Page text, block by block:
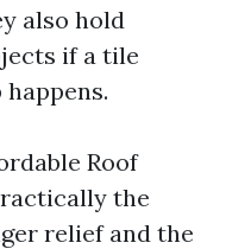
also hold
if a tile
Roof
the
relief and the